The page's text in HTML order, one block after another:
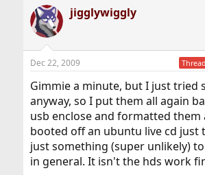
jigglywiggly
Dec 22, 2009
Gimmie a minute, but I just tried
anyway, so I put them all again
usb enclose and formatted them
booted off an ubuntu live cd just
just something (super unlikely)
in general. It isn't the hds work